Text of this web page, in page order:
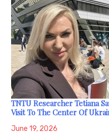
TNTU Researcher Tetiana
Visit To The Center Of
June 19, 2026